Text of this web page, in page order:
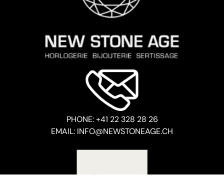
PHONE: +41 22 328 28 26
EMAIL: INFO@NEWSTONEAGE.CH